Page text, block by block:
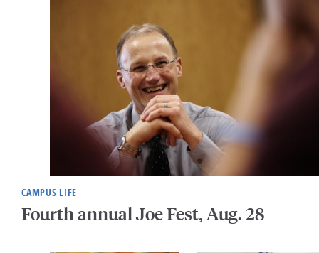
CAMPUS LIFE
Fourth annual Joe Fest, Aug. 28